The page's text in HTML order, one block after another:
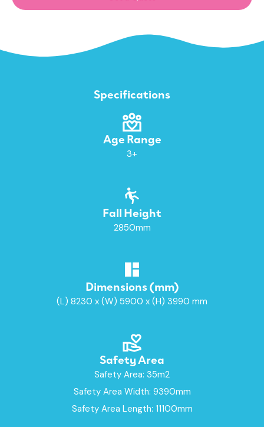
Specifications
Age Range
3+
Fall Height
2850mm
Dimensions (mm)
(L) 8230 x (W) 5900 x (H) 3990 mm
Safety Area
Safety Area: 35m2
Safety Area Width: 9390mm
Safety Area Length: 11100mm